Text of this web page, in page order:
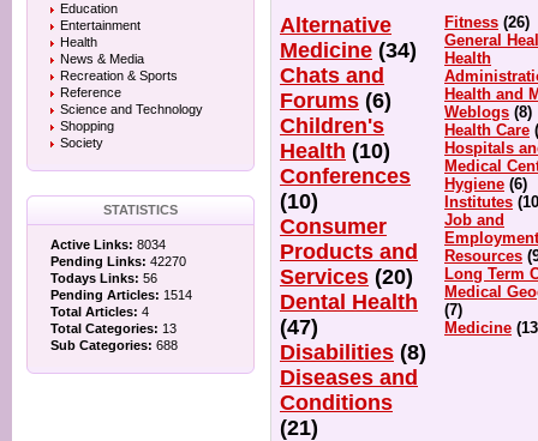
Education
Entertainment
Health
News & Media
Recreation & Sports
Reference
Science and Technology
Shopping
Society
STATISTICS
Active Links: 8034
Pending Links: 42270
Todays Links: 56
Pending Articles: 1514
Total Articles: 4
Total Categories: 13
Sub Categories: 688
Alternative
Medicine (34)
Chats and
Forums (6)
Children's
Health (10)
Conferences
(10)
Consumer
Products and
Services (20)
Dental Health
(47)
Disabilities (8)
Diseases and
Conditions
(21)
Fitness (26)
General
Health
Health and
Weblogs (8)
Health Care
Hospitals
Medical
Hygiene (6)
Institutes
Job and
Employment
Resources
Long Term
Medical
(7)
Medicine